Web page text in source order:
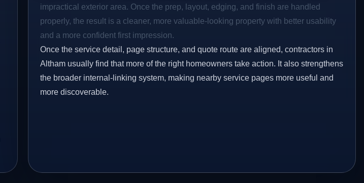
impractical exterior area. Once the prep, layout, edging, and finish are handled
properly, the result is a cleaner, more valuable-looking property with better usability
and a more confident first impression.
Once the service detail, page structure, and quote route are aligned, contractors in
Altham usually find that more of the right homeowners take action. It also strengthens
the broader internal-linking system, making nearby service pages more useful and
more discoverable.